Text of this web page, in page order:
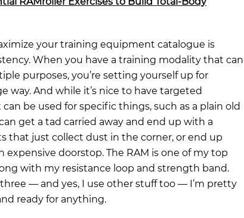
your training equipment catalogue is
When you have a training modality that can
purposes, you’re setting yourself up for
way. And while it’s nice to have targeted
be used for specific things, such as a plain old
get a tad carried away and end up with a
that just collect dust in the corner, or end up
expensive doorstop. The RAM is one of my top
with my resistance loop and strength band.
— and yes, I use other stuff too — I’m pretty
ready for anything.